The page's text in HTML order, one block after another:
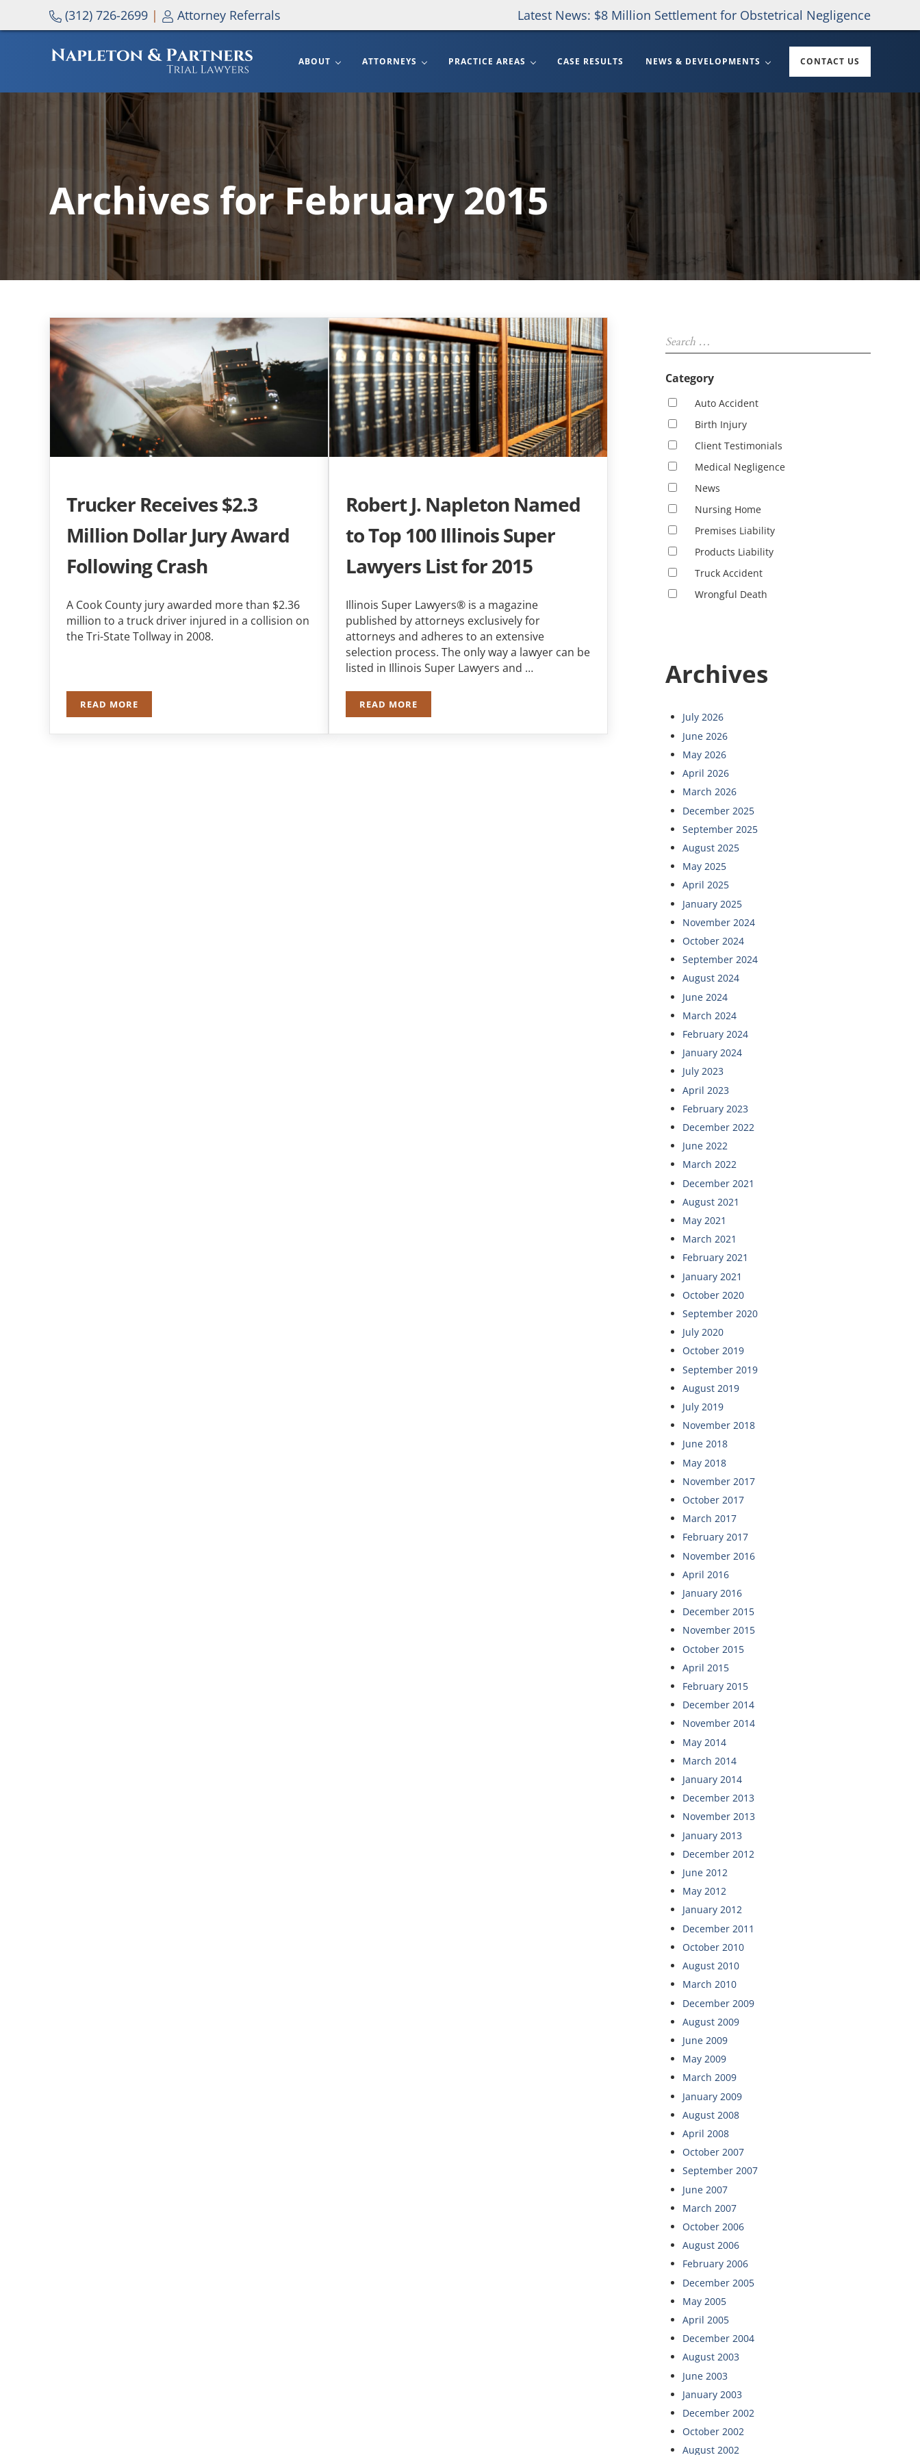
Skip to main content
Skip to header right navigation
Skip to site footer(312) 726-2699 | Attorney Referrals Latest News: $8 Million Settlement for Obstetrical Negligence
ABOUT ATTORNEYS PRACTICE AREAS CASE RESULTS NEWS & DEVELOPMENTS CONTACT US
Archives for February 2015
Trucker Receives $2.3
Million Dollar Jury Award
Following Crash
A Cook County jury awarded more than $2.36
million to a truck driver injured in a collision on
the Tri-State Tollway in 2008.
READ MORETRUCKER RECEIVES $2.3 MILLION DOLLAR JURY AWARD FOLLOWING CRASH
Robert J. Napleton Named
to Top 100 Illinois Super
Lawyers List for 2015
Illinois Super Lawyers® is a magazine
published by attorneys exclusively for
attorneys and adheres to an extensive
selection process. The only way a lawyer can be
listed in Illinois Super Lawyers and …
READ MOREROBERT J. NAPLETON NAMED TO TOP 100 ILLINOIS SUPER LAWYERS LIST FOR 2015
Sidebar
Category
Auto Accident
Birth Injury
Client Testimonials
Medical Negligence
News
Nursing Home
Premises Liability
Products Liability
Truck Accident
Wrongful Death
Archives
July 2026
June 2026
May 2026
April 2026
March 2026
December 2025
September 2025
August 2025
May 2025
April 2025
January 2025
November 2024
October 2024
September 2024
August 2024
June 2024
March 2024
February 2024
January 2024
July 2023
April 2023
February 2023
December 2022
June 2022
March 2022
December 2021
August 2021
May 2021
March 2021
February 2021
January 2021
October 2020
September 2020
July 2020
October 2019
September 2019
August 2019
July 2019
November 2018
June 2018
May 2018
November 2017
October 2017
March 2017
February 2017
November 2016
April 2016
January 2016
December 2015
November 2015
October 2015
April 2015
February 2015
December 2014
November 2014
May 2014
March 2014
January 2014
December 2013
November 2013
January 2013
December 2012
June 2012
May 2012
January 2012
December 2011
October 2010
August 2010
March 2010
December 2009
August 2009
June 2009
May 2009
March 2009
January 2009
August 2008
April 2008
October 2007
September 2007
June 2007
March 2007
October 2006
August 2006
February 2006
December 2005
May 2005
April 2005
December 2004
August 2003
June 2003
January 2003
December 2002
October 2002
August 2002